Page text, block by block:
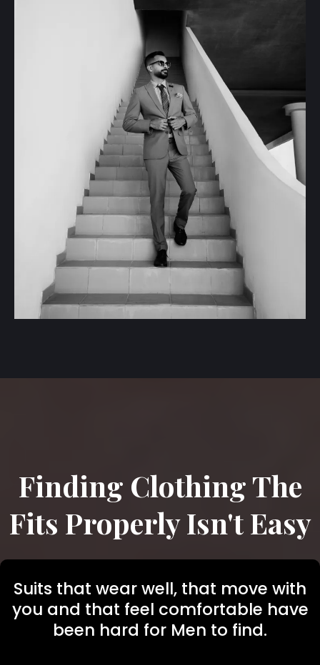
Finding Clothing The
Fits Properly Isn't Easy
Suits that wear well, that move with
you and that feel comfortable have
been hard for Men to find.